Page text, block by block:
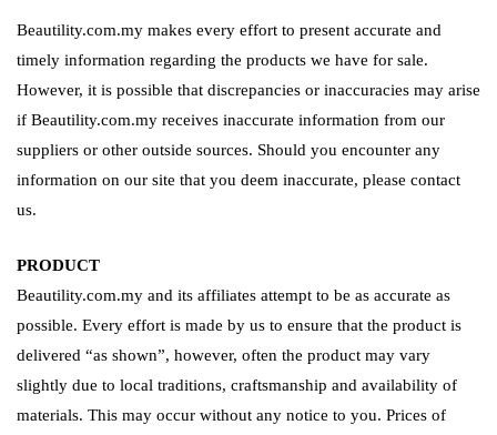
Beautility.com.my makes every effort to present accurate and
timely information regarding the products we have for sale.
However, it is possible that discrepancies or inaccuracies may arise
if Beautility.com.my receives inaccurate information from our
suppliers or other outside sources. Should you encounter any
information on our site that you deem inaccurate, please contact
us.
PRODUCT
Beautility.com.my and its affiliates attempt to be as accurate as
possible. Every effort is made by us to ensure that the product is
delivered “as shown”, however, often the product may vary
slightly due to local traditions, craftsmanship and availability of
materials. This may occur without any notice to you. Prices of